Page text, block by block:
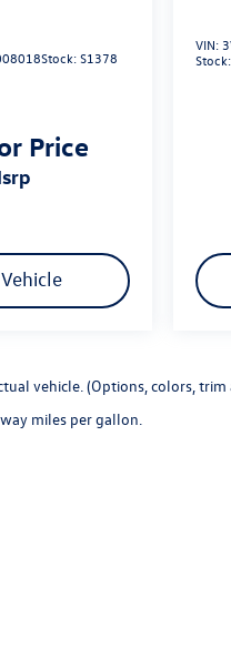
Stock:S1378
Price
msrp
VIN:
vehicle. (Options, colors,
miles per gallon.